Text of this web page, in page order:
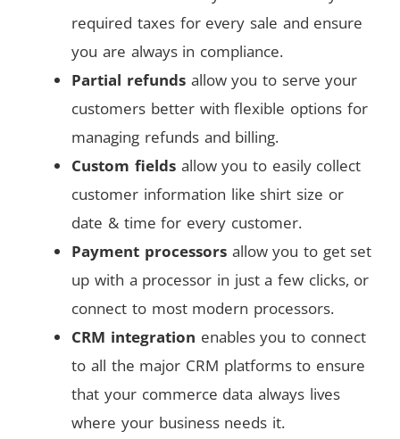
required taxes for every sale and ensure
you are always in compliance.
Partial refundsallow you to serve your
customers better with flexible options for
managing refunds and billing.
Custom fieldsallow you to easily collect
customer information like shirt size or
date & time for every customer.
Payment processorsallow you to get set
up with a processor in just a few clicks, or
connect to most modern processors.
CRM integration enables you to connect
to all the major CRM platforms to ensure
that your commerce data always lives
where your business needs it.